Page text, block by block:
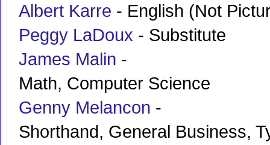
Albert Karre - English (Not
Peggy LaDoux - Substitute
James Malin -
Math, Computer Science
Genny Melancon -
Shorthand, General Business,